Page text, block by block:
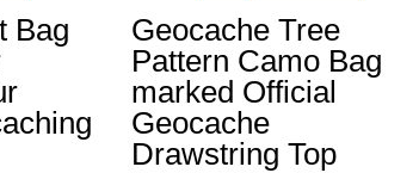
Bag
Geocache Tree
Pattern Camo Bag
marked Official
Geocache
Drawstring Top